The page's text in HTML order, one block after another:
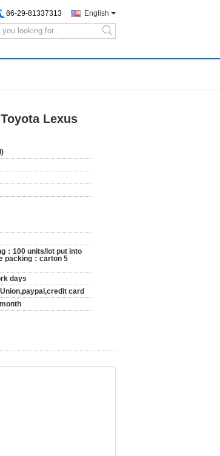
English
86-29-81337313
search
Lexus
：100 units/lot put into
packing：carton 5
days
card